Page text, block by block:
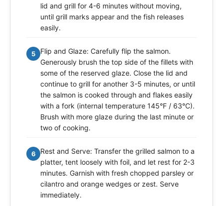
lid and grill for 4-6 minutes without moving,
until grill marks appear and the fish releases
easily.
5
Flip and Glaze: Carefully flip the salmon.
Generously brush the top side of the fillets with
some of the reserved glaze. Close the lid and
continue to grill for another 3-5 minutes, or until
the salmon is cooked through and flakes easily
with a fork (internal temperature 145°F / 63°C).
Brush with more glaze during the last minute or
two of cooking.
6
Rest and Serve: Transfer the grilled salmon to a
platter, tent loosely with foil, and let rest for 2-3
minutes. Garnish with fresh chopped parsley or
cilantro and orange wedges or zest. Serve
immediately.